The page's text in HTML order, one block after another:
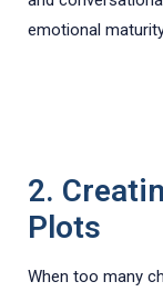
emotional
2.
Plots
When too many